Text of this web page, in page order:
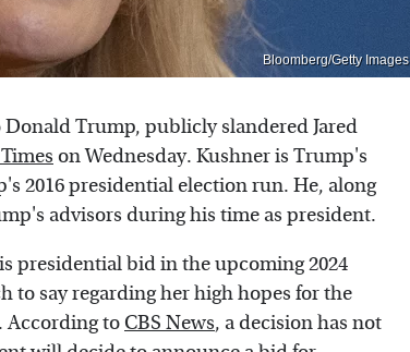
Bloomberg/Getty Images
Trump, publicly slandered Jared
on Wednesday. Kushner is Trump's
2016 presidential election run. He, along
advisors during his time as president.
presidential bid in the upcoming 2024
to say regarding her high hopes for the
According to CBS News, a decision has not